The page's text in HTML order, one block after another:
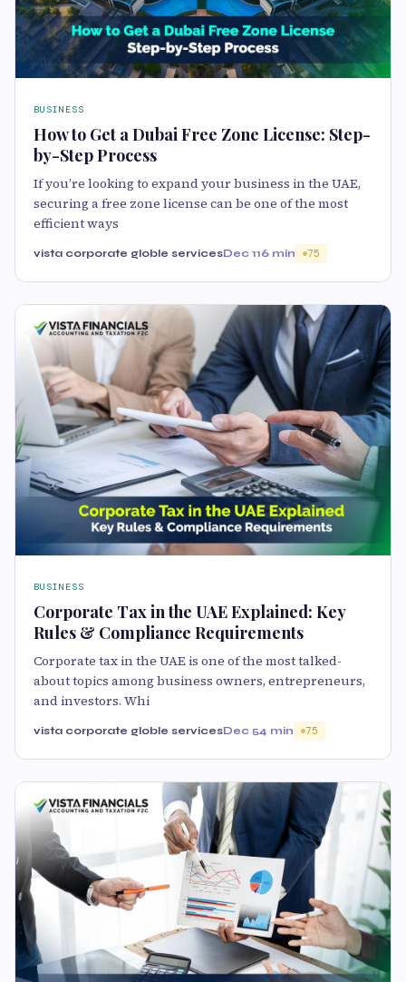
BUSINESS
How to Get a Dubai Free Zone License: Step-
by-Step Process
If you’re looking to expand your business in the UAE,
securing a free zone license can be one of the most
efficient ways
vista corporate globle servicesDec 116 min 75
BUSINESS
Corporate Tax in the UAE Explained: Key
Rules & Compliance Requirements
Corporate tax in the UAE is one of the most talked-
about topics among business owners, entrepreneurs,
and investors. Whi
vista corporate globle servicesDec 54 min 75